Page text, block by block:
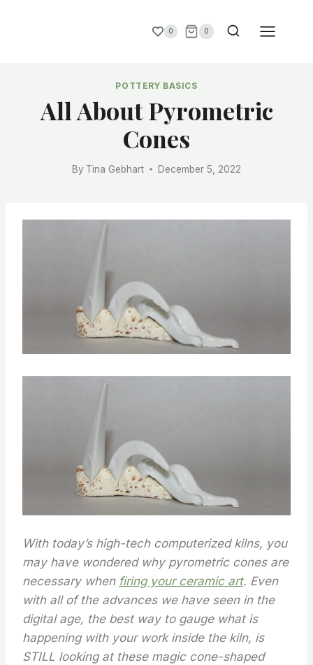
0 0
POTTERY BASICS
All About Pyrometric
Cones
By Tina Gebhart December 5, 2022
With today’s high-tech computerized kilns, you
may have wondered why pyrometric cones are
necessary when firing your ceramic art. Even
with all of the advances we have seen in the
digital age, the best way to gauge what is
happening with your work inside the kiln, is
STILL looking at these magic cone-shaped